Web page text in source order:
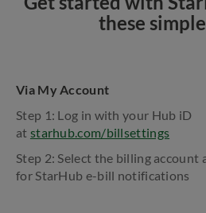
these
Via My Account
Step 1: Log in with your Hub iD
at starhub.com/billsettings
Step 2: Select the billing account
for StarHub e-bill notifications